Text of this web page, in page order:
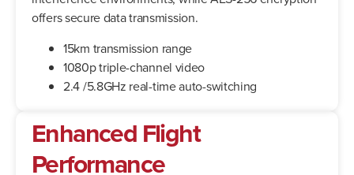
offers secure data transmission.
15km transmission range
1080p triple-channel video
2.4 /5.8GHz real-time auto-switching
Enhanced Flight
Performance